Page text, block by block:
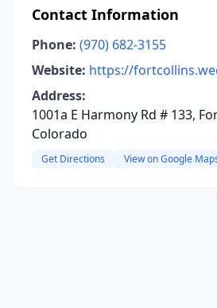
Contact Information
Phone: (970) 682-3155
Website: https://
Address:
1001a E Harmony Rd # 133,
Colorado
Get Directions View on Google